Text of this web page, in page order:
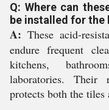
Q: Where can
be installed for the
A: These acid-
endure frequent
kitchens,
laboratories. Their
protects both the tiles